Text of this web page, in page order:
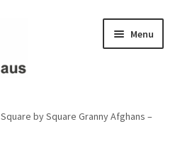
Menu
Square by Square Granny Afghans –